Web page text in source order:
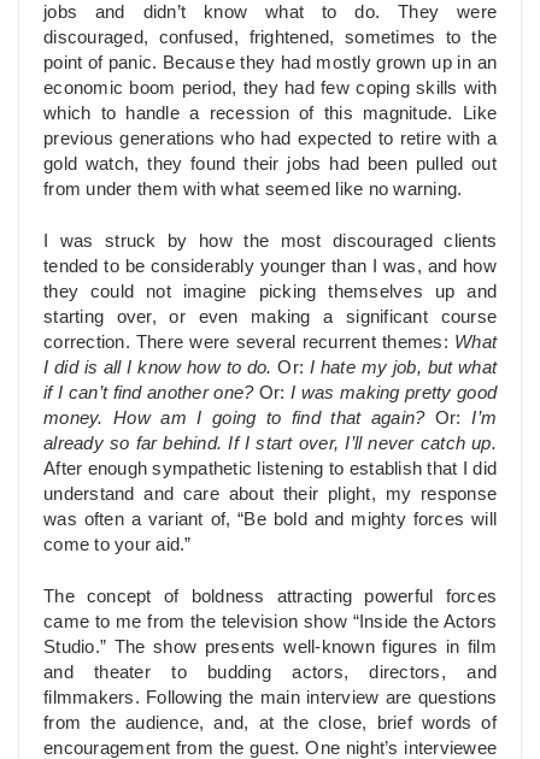
jobs and didn’t know what to do. They were
discouraged, confused, frightened, sometimes to the
point of panic. Because they had mostly grown up in an
economic boom period, they had few coping skills with
which to handle a recession of this magnitude. Like
previous generations who had expected to retire with a
gold watch, they found their jobs had been pulled out
from under them with what seemed like no warning.
I was struck by how the most discouraged clients
tended to be considerably younger than I was, and how
they could not imagine picking themselves up and
starting over, or even making a significant course
correction. There were several recurrent themes: What
I did is all I know how to do. Or: I hate my job, but what
if I can’t find another one?Or: I was making pretty good
money. How am I going to find that again? Or:I’m
already so far behind. If I start over, I’ll never catch up.
After enough sympathetic listening to establish that I did
understand and care about their plight, my response
was often a variant of, “Be bold and mighty forces will
come to your aid.”
The concept of boldness attracting powerful forces
came to me from the television show “Inside the Actors
Studio.” The show presents well-known figures in film
and theater to budding actors, directors, and
filmmakers. Following the main interview are questions
from the audience, and, at the close, brief words of
encouragement from the guest. One night’s interviewee